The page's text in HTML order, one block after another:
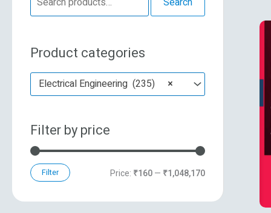
e
r
c
h
o
r
:
Product categories
×
Electrical Engineering (235)
Filter by price
n
c
x
c
Filter Price: ₹160— ₹1,048,170